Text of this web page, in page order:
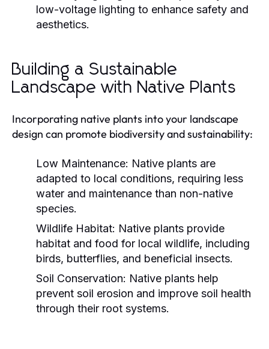
low-voltage lighting to enhance safety and
aesthetics.
Building a Sustainable
Landscape with Native Plants
Incorporating native plants into your landscape
design can promote biodiversity and sustainability:
Low Maintenance: Native plants are
adapted to local conditions, requiring less
water and maintenance than non-native
species.
Wildlife Habitat: Native plants provide
habitat and food for local wildlife, including
birds, butterflies, and beneficial insects.
Soil Conservation: Native plants help
prevent soil erosion and improve soil health
through their root systems.